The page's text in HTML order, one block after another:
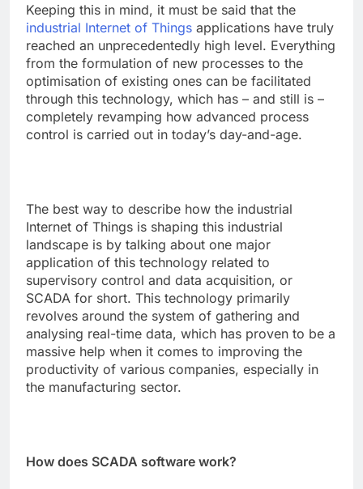
Keeping this in mind, it must be said that the
industrial Internet of Things applications have truly
reached an unprecedentedly high level. Everything
from the formulation of new processes to the
optimisation of existing ones can be facilitated
through this technology, which has – and still is –
completely revamping how advanced process
control is carried out in today’s day-and-age.
The best way to describe how the industrial
Internet of Things is shaping this industrial
landscape is by talking about one major
application of this technology related to
supervisory control and data acquisition, or
SCADA for short. This technology primarily
revolves around the system of gathering and
analysing real-time data, which has proven to be a
massive help when it comes to improving the
productivity of various companies, especially in
the manufacturing sector.
How does SCADA software work?